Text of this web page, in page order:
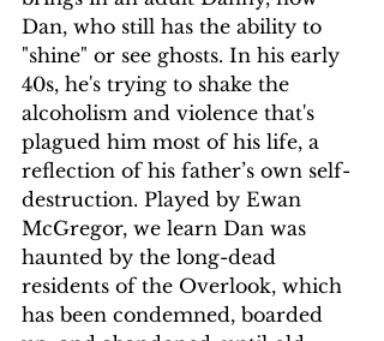
Dan, who still has the ability to
"shine" or see ghosts. In his early
40s, he's trying to shake the
alcoholism and violence that's
plagued him most of his life, a
reflection of his father’s own self-
destruction. Played by Ewan
McGregor, we learn Dan was
haunted by the long-dead
residents of the Overlook, which
has been condemned, boarded